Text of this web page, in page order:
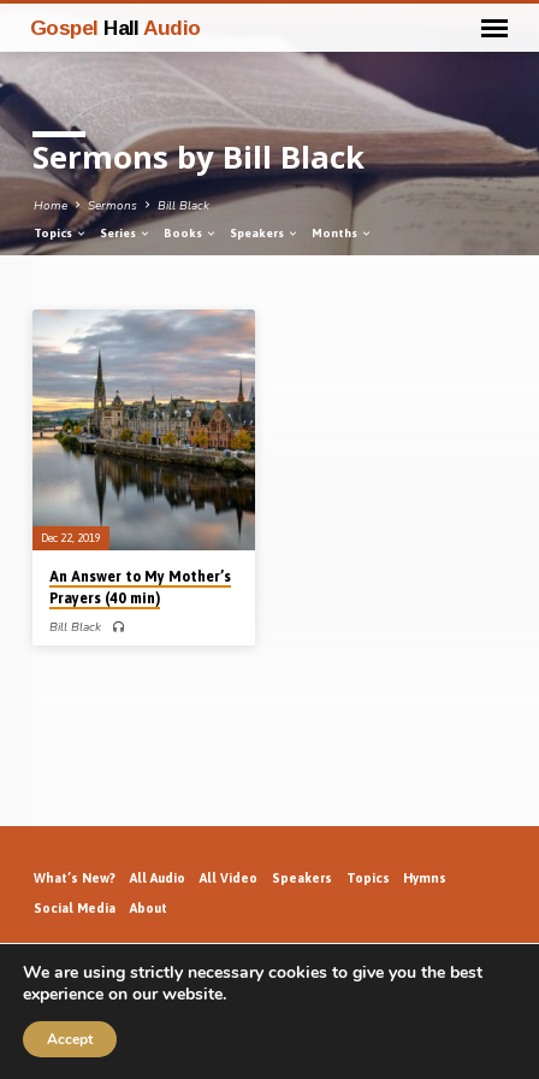
Gospel Hall Audio
Sermons by Bill Black
Home Sermons Bill Black
Topics Series Books Speakers Months
Sermons
by
Bill
Black
Dec 22, 2019
An Answer to My Mother’s
Prayers (40 min)
Bill Black
Legge who preached the gospel to
What’s New? All Audio All Video Speakers Topics Hymns
Social Media About
GospelHallAudio.org | © 2026
We are using strictly necessary cookies to give you the best
experience on our website.
Accept